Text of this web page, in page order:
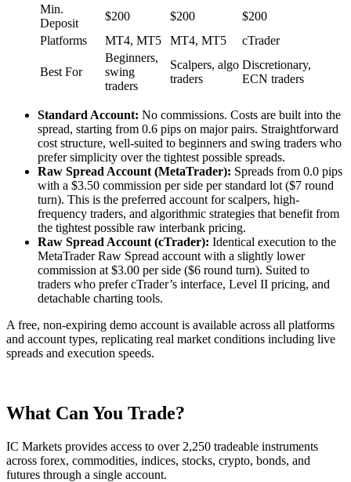
Min.
Deposit
$200 $200
$200
Platforms
MT4, MT5 MT4, MT5 cTrader
Best For
Beginners,
swing
traders
Scalpers, algo
traders
Discretionary,
ECN traders
Standard Account: No commissions. Costs are built into the
spread, starting from 0.6 pips on major pairs. Straightforward
cost structure, well-suited to beginners and swing traders who
prefer simplicity over the tightest possible spreads.
Raw Spread Account (MetaTrader): Spreads from 0.0 pips
with a $3.50 commission per side per standard lot ($7 round
turn). This is the preferred account for scalpers, high-
frequency traders, and algorithmic strategies that benefit from
the tightest possible raw interbank pricing.
Raw Spread Account (cTrader): Identical execution to the
MetaTrader Raw Spread account with a slightly lower
commission at $3.00 per side ($6 round turn). Suited to
traders who prefer cTrader’s interface, Level II pricing, and
detachable charting tools.
A free, non-expiring demo account is available across all platforms
and account types, replicating real market conditions including live
spreads and execution speeds.
What Can You Trade?
IC Markets provides access to over 2,250 tradeable instruments
across forex, commodities, indices, stocks, crypto, bonds, and
futures through a single account.